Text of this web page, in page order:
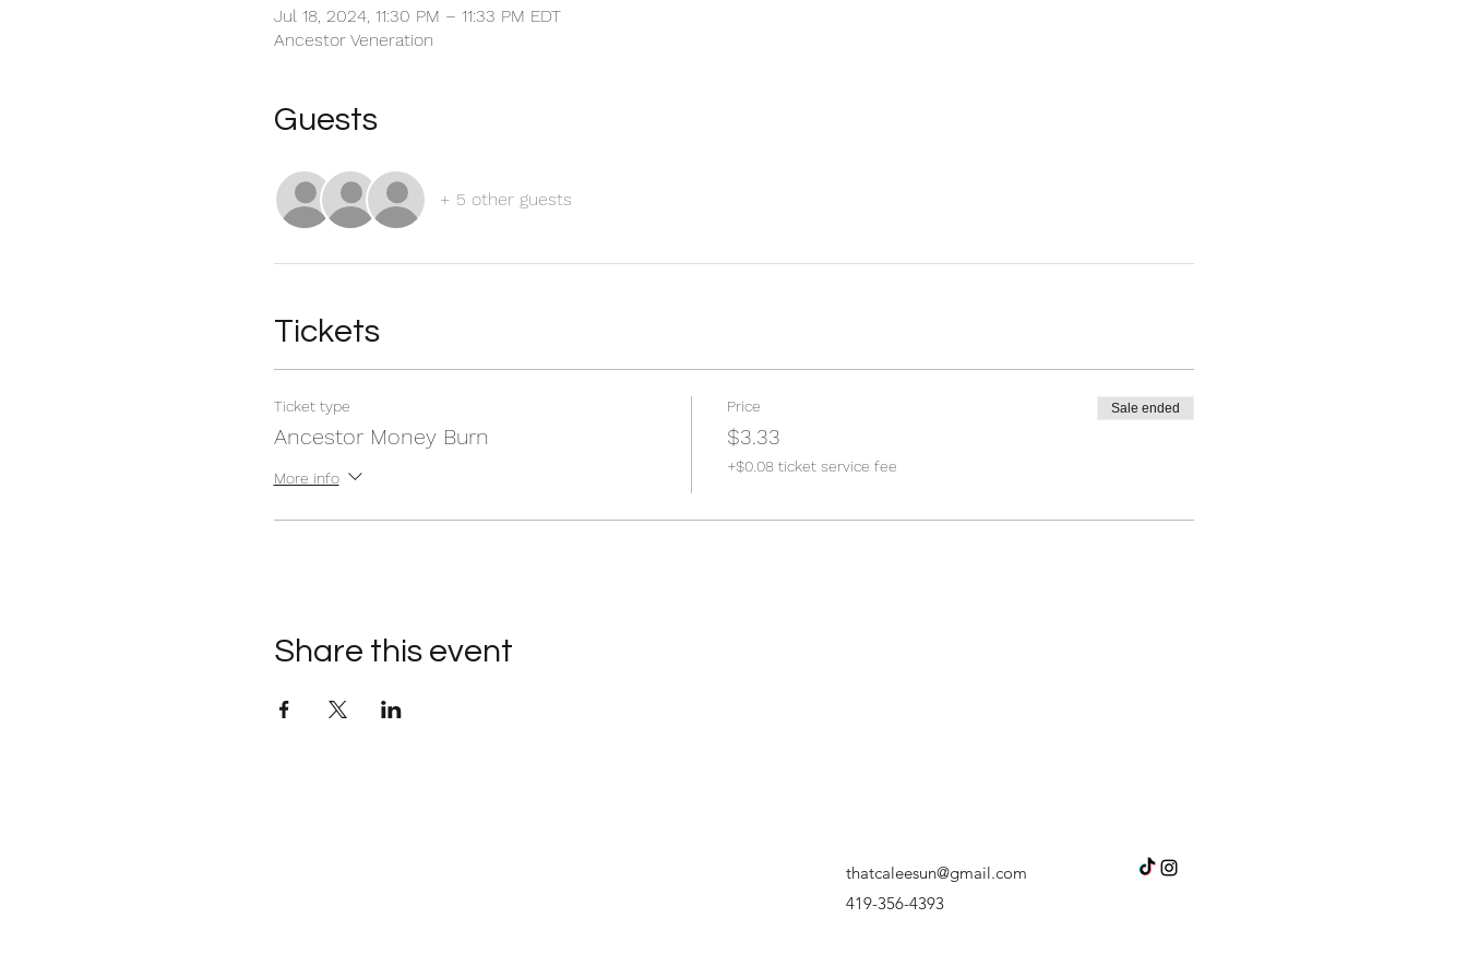
Jul 18, 2024, 11:30 PM – 11:33 PM EDT
Ancestor Veneration
Guests
+ 5 other guests
Tickets
Ticket type
Ancestor Money Burn
More info
Price
$3.33
+$0.08 ticket service fee
Sale ended
Share this event
thatcaleesun@gmail.com
419-356-4393